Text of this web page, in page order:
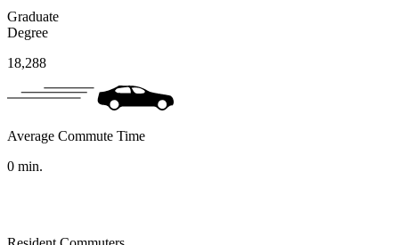
Graduate
Degree
18,288
Average Commute Time
0 min.